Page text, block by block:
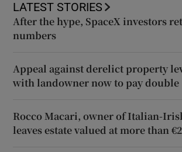
LATEST STORIES
After the hype, SpaceX investors
numbers
Appeal against derelict property
with landowner now to pay double
Rocco Macari, owner of Italian-
leaves estate valued at more than